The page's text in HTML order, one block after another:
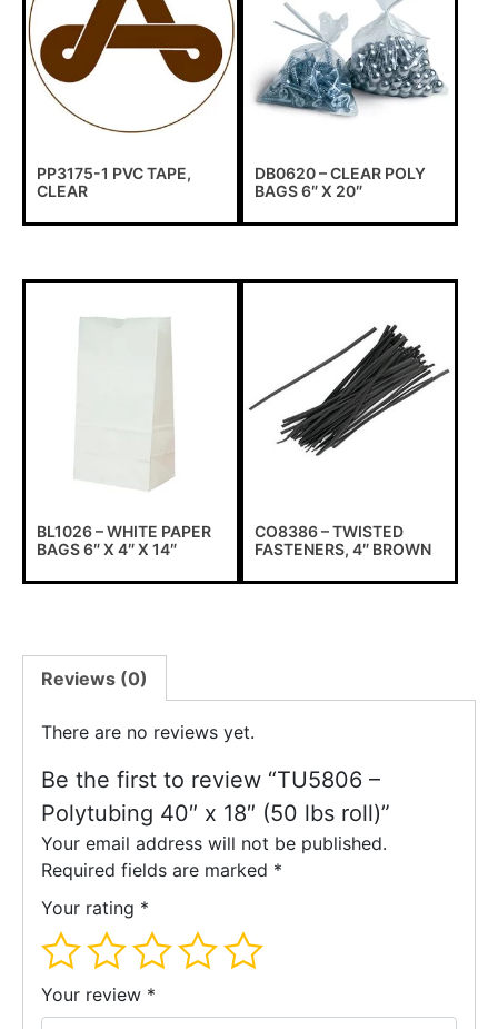
PP3175-1 PVC TAPE,
CLEAR
DB0620 – CLEAR POLY
BAGS 6″ X 20″
BL1026 – WHITE PAPER
BAGS 6″ X 4″ X 14″
CO8386 – TWISTED
FASTENERS, 4″ BROWN
Reviews (0)
There are no reviews yet.
Be the first to review “TU5806 –
Polytubing 40″ x 18″ (50 lbs roll)”
Your email address will not be published.
Required fields are marked *
Your rating *
Your review *